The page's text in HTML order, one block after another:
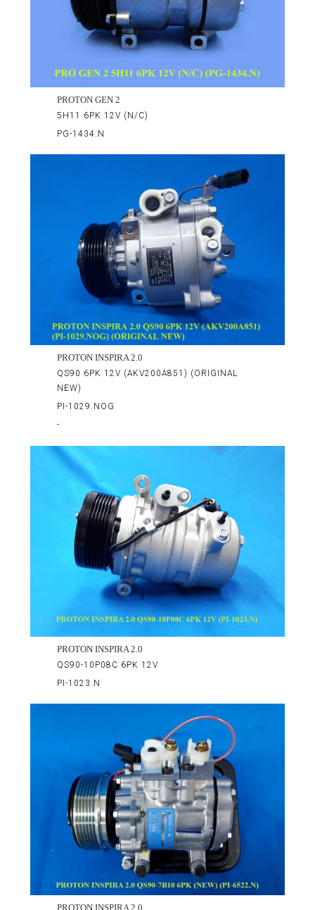
PROTON GEN 2
5H11 6PK 12V (N/C)
PG-1434.N
PROTON INSPIRA 2.0
QS90 6PK 12V (AKV200A851) (ORIGINAL
NEW)
PI-1029.NOG
-
PROTON INSPIRA 2.0
QS90-10P08C 6PK 12V
PI-1023.N
PROTON INSPIRA 2.0